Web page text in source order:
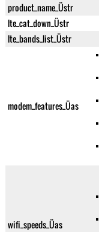
product_name_Üstr
lte_cat_down_Üstr
lte_bands_list_Üstr
modem_features_Üas
wifi_speeds_Üas